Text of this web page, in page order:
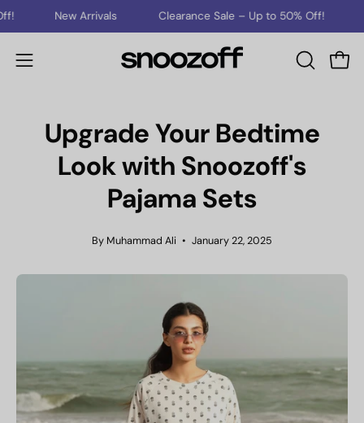
Skip
to
content
New Arrivals Clearance Sale – Up to 50% Off! New
Open
OPEN
Upgrade Your Bedtime
Look with Snoozoff's
Pajama Sets
By Muhammad Ali January 22, 2025